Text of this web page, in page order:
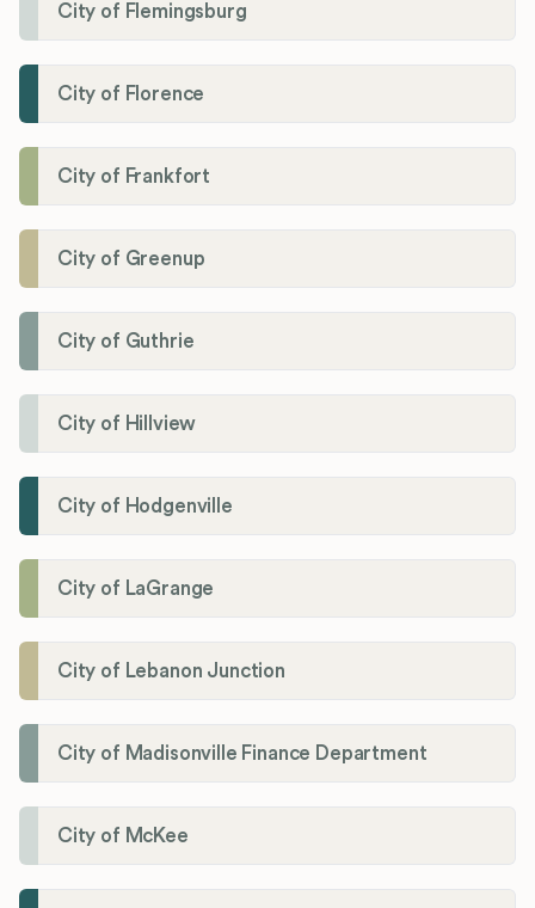
City of Flemingsburg
City of Florence
City of Frankfort
City of Greenup
City of Guthrie
City of Hillview
City of Hodgenville
City of LaGrange
City of Lebanon Junction
City of Madisonville Finance Department
City of McKee